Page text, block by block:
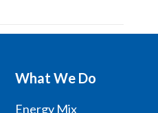
What We Do
Energy Mix